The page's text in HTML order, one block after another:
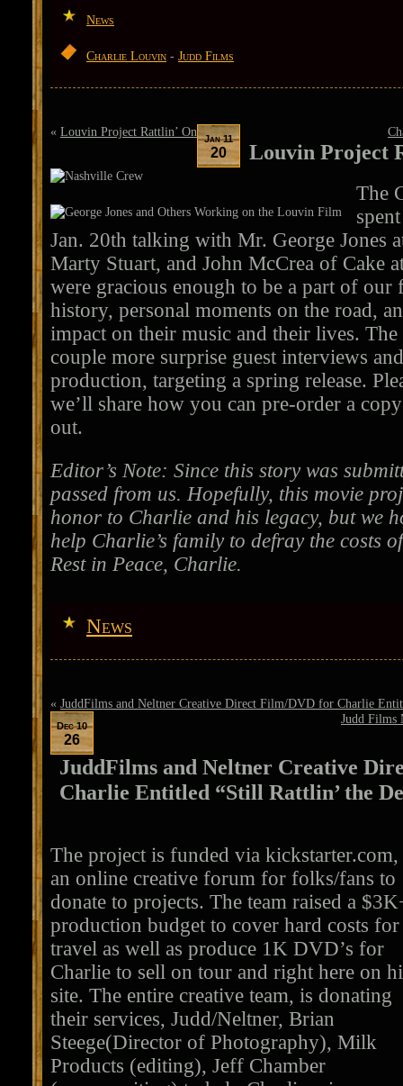
News
Charlie Louvin - Judd Films
« Louvin Project Rattlin’ On Jan 11
20 Louvin Project
The
Jan. 20th talking with Mr. George Jones
Marty Stuart, and John McCrea of Cake
were gracious enough to be a part of our
history, personal moments on the road,
impact on their music and their lives.
couple more surprise guest interviews
production, targeting a spring release.
we’ll share how you can pre-order a
out.
Editor’s Note: Since this story was
passed from us. Hopefully, this movie
honor to Charlie and his legacy, but we
help Charlie’s family to defray the costs
Rest in Peace, Charlie.
News
« JuddFilms and Neltner Creative Direct Film/DVD for Charlie
Judd Films
Dec 10
26
JuddFilms and Neltner Creative
Charlie Entitled “Still Rattlin’ the
The project is funded via kickstarter.com,
an online creative forum for folks/fans to
donate to projects. The team raised a
production budget to cover hard costs for
travel as well as produce 1K DVD’s for
Charlie to sell on tour and right here on
site. The entire creative team, is donating
their services, Judd/Neltner, Brian
Steege(Director of Photography), Milk
Products (editing), Jeff Chamber